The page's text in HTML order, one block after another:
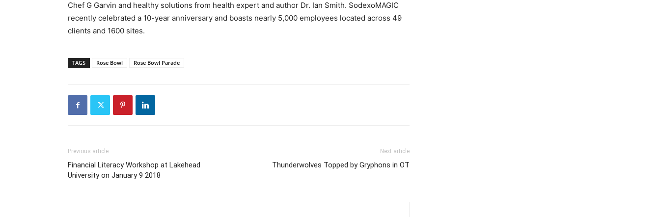
Chef G Garvin and healthy solutions from health expert and author Dr. Ian Smith. SodexoMAGIC
recently celebrated a 10-year anniversary and boasts nearly 5,000 employees located across 49
clients and 1600 sites.
TAGS Rose Bowl Rose Bowl Parade
Previous article
Financial Literacy Workshop at Lakehead
University on January 9 2018
Next article
Thunderwolves Topped by Gryphons in OT